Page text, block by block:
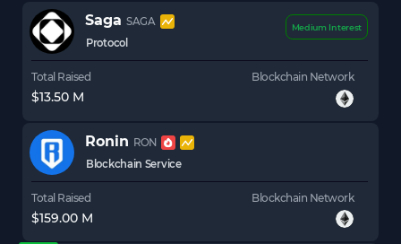
Saga SAGA
Protocol
Medium Interest
Total Raised
$13.50 M
Blockchain Network
Ronin RON
Blockchain Service
Total Raised
$159.00 M
Blockchain Network